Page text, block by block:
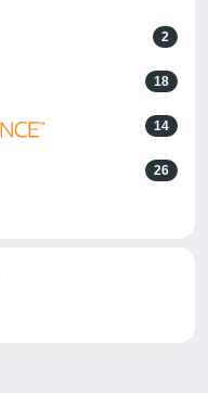
2
18
14
26